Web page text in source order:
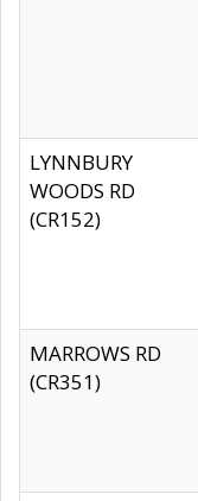
LYNNBURY
WOODS RD
(CR152)
MARROWS RD
(CR351)